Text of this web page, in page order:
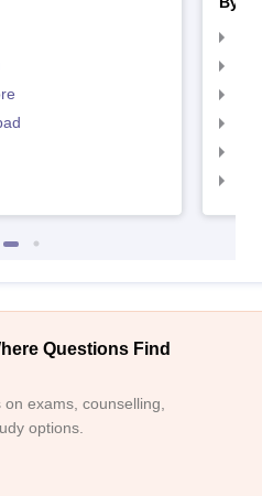
Questions Find
exams, counselling,
options.